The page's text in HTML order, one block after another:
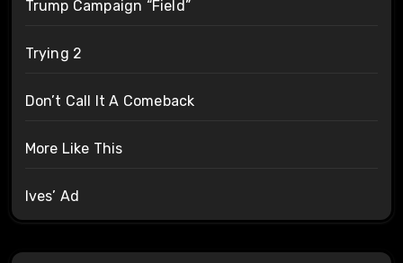
Trump Campaign “Field”
Trying 2
Don’t Call It A Comeback
More Like This
Ives’ Ad